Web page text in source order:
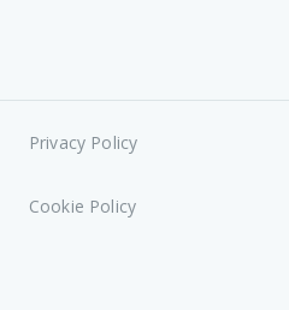
Privacy Policy
Cookie Policy